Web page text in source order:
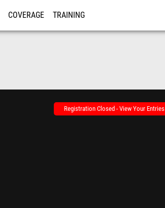
COVERAGE TRAINING
Registration Closed - View Your Entries